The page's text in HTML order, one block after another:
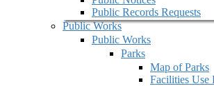
Public Records Requests
Public Works
Public Works
Parks
Map of Parks
Facilities Use